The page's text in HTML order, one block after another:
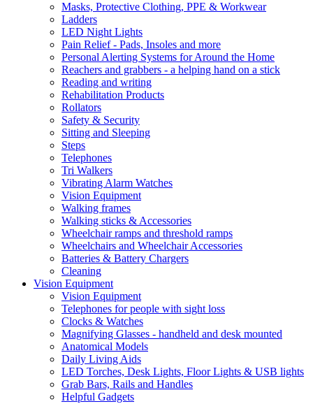
Masks, Protective Clothing, PPE & Workwear
Ladders
LED Night Lights
Pain Relief - Pads, Insoles and more
Personal Alerting Systems for Around the Home
Reachers and grabbers - a helping hand on a stick
Reading and writing
Rehabilitation Products
Rollators
Safety & Security
Sitting and Sleeping
Steps
Telephones
Tri Walkers
Vibrating Alarm Watches
Vision Equipment
Walking frames
Walking sticks & Accessories
Wheelchair ramps and threshold ramps
Wheelchairs and Wheelchair Accessories
Batteries & Battery Chargers
Cleaning
Vision Equipment
Vision Equipment
Telephones for people with sight loss
Clocks & Watches
Magnifying Glasses - handheld and desk mounted
Anatomical Models
Daily Living Aids
LED Torches, Desk Lights, Floor Lights & USB lights
Grab Bars, Rails and Handles
Helpful Gadgets